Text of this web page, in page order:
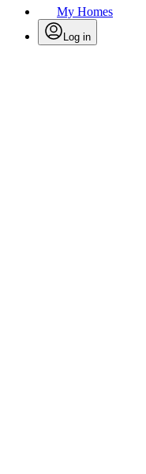
My Homes
Log in